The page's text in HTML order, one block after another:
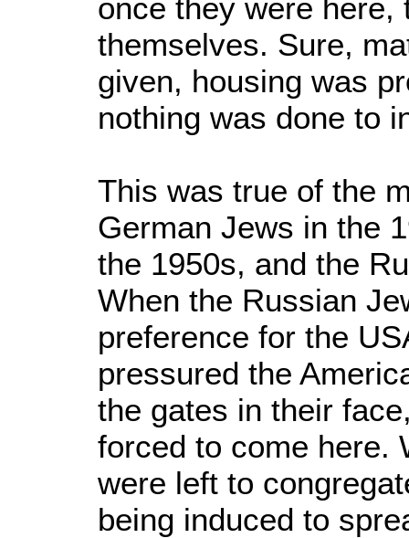
once they were
themselves. Sure,
given, housing was
nothing was done to
This was true of the
German Jews in the
the 1950s, and the
When the Russian
preference for the
pressured the
the gates in their
forced to come here.
were left to
being induced to